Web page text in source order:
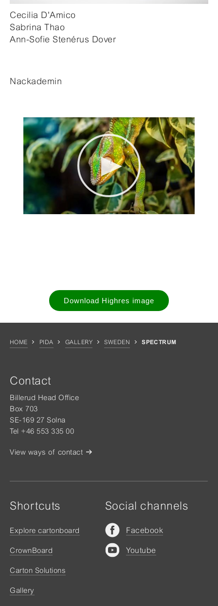
Cecilia D'Amico
Sabrina Thao
Ann-Sofie Stenérus Dover
Nackademin
Download Highres image
HOME PIDA GALLERY SWEDEN SPECTRUM
Contact
Billerud Head Office
Box 703
SE-169 27 Solna
Tel +46 553 335 00
View ways of contact
Shortcuts
Explore cartonboard
CrownBoard
Carton Solutions
Gallery
Social channels
Facebook
Youtube